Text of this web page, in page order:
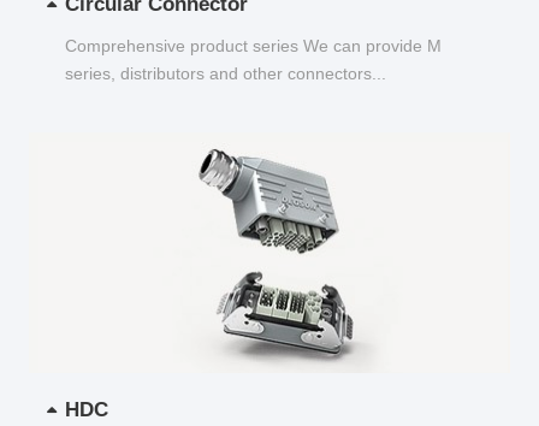
Circular Connector
Comprehensive product series We can provide M
series, distributors and other connectors...
HDC